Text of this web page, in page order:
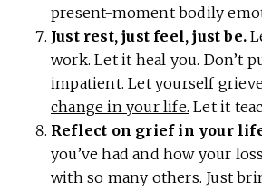
present-moment bodily
Just rest, just feel, just be.
work. Let it heal you. Don’t
impatient. Let yourself
change in your life. Let it
Reflect on grief in your
you’ve had and how your
with so many others. Just